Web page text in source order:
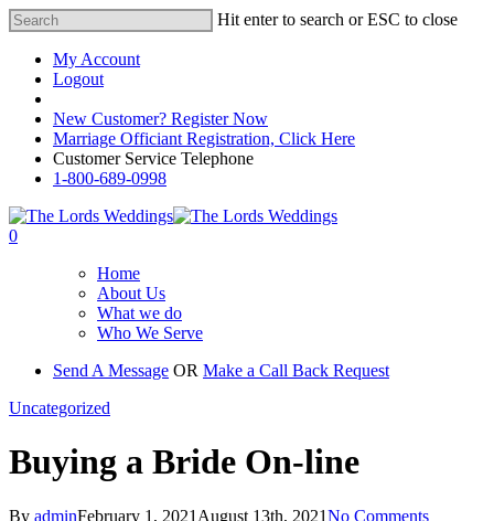
Hit enter to search or ESC to close
My Account
Logout
New Customer? Register Now
Marriage Officiant Registration, Click Here
Customer Service Telephone
1-800-689-0998
0
Home
About Us
What we do
Who We Serve
Send A Message OR Make a Call Back Request
Uncategorized
Buying a Bride On-line
By adminFebruary 1, 2021 August 13th, 2021No Comments